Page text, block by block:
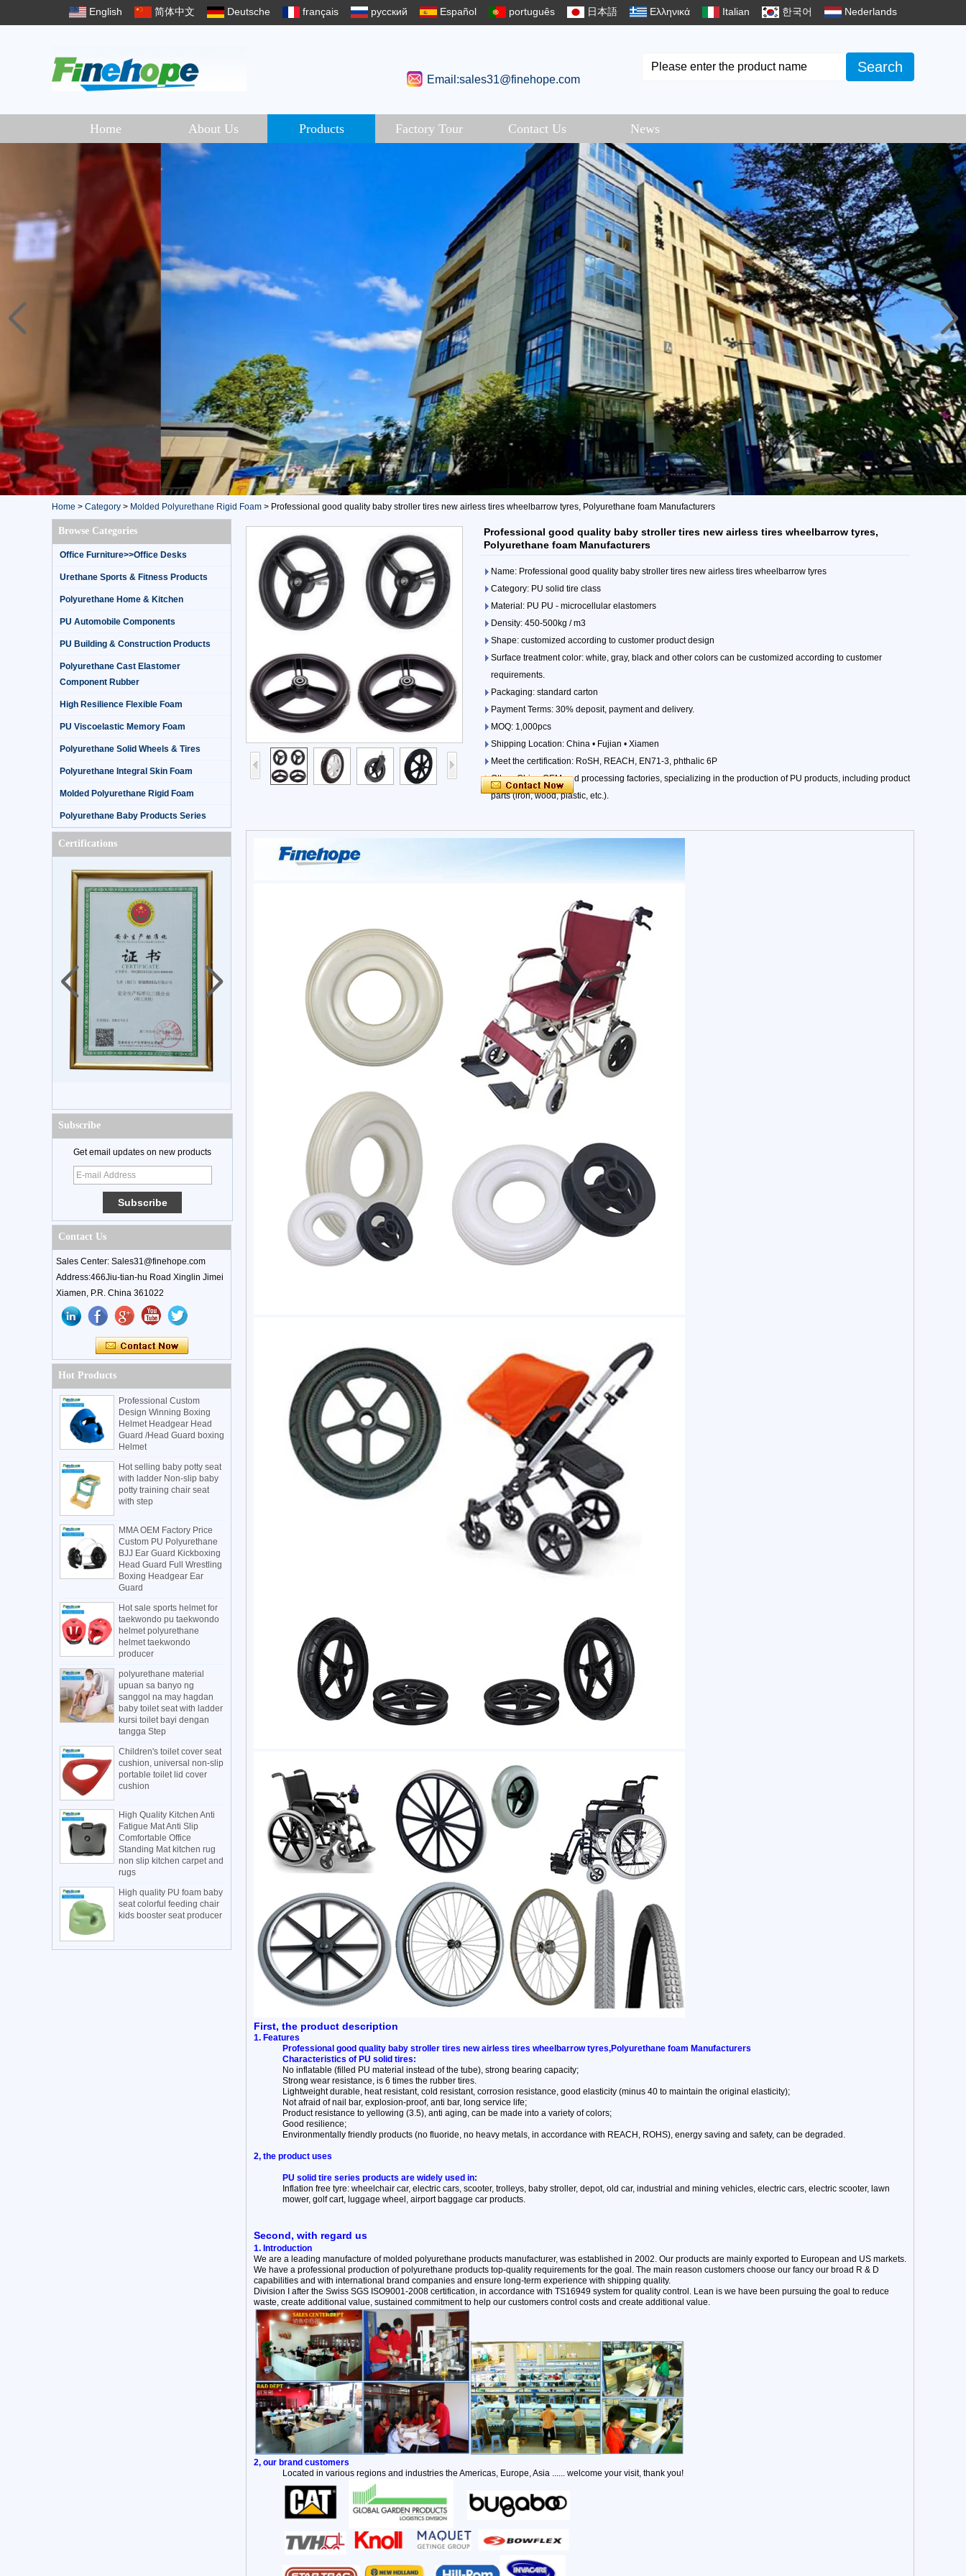
English 简体中文 Deutsche français русский Español português 日本語 Ελληνικά Italian 한국어 Nederlands
Email:sales31@finehope.com
Search
Home About Us Products Factory Tour Contact Us News
Home > Category > Molded Polyurethane Rigid Foam > Professional good quality baby stroller tires new airless tires wheelbarrow tyres, Polyurethane foam Manufacturers
Browse Categories
Office Furniture>>Office Desks
Urethane Sports & Fitness Products
Polyurethane Home & Kitchen
PU Automobile Components
PU Building & Construction Products
Polyurethane Cast Elastomer
Component Rubber
High Resilience Flexible Foam
PU Viscoelastic Memory Foam
Polyurethane Solid Wheels & Tires
Polyurethane Integral Skin Foam
Molded Polyurethane Rigid Foam
Polyurethane Baby Products Series
Certifications
Subscribe
Get email updates on new products
Contact Us
Sales Center: Sales31@finehope.com
Address:466Jiu-tian-hu Road Xinglin Jimei
Xiamen, P.R. China 361022
Hot Products
Professional Custom
Design Winning Boxing
Helmet Headgear Head
Guard /Head Guard boxing
Helmet
Hot selling baby potty seat
with ladder Non-slip baby
potty training chair seat
with step
MMA OEM Factory Price
Custom PU Polyurethane
BJJ Ear Guard Kickboxing
Head Guard Full Wrestling
Boxing Headgear Ear
Guard
Hot sale sports helmet for
taekwondo pu taekwondo
helmet polyurethane
helmet taekwondo
producer
polyurethane material
upuan sa banyo ng
sanggol na may hagdan
baby toilet seat with ladder
kursi toilet bayi dengan
tangga Step
Children's toilet cover seat
cushion, universal non-slip
portable toilet lid cover
cushion
High Quality Kitchen Anti
Fatigue Mat Anti Slip
Comfortable Office
Standing Mat kitchen rug
non slip kitchen carpet and
rugs
High quality PU foam baby
seat colorful feeding chair
kids booster seat producer
Professional good quality baby stroller tires new airless tires wheelbarrow tyres,
Polyurethane foam Manufacturers
Name: Professional good quality baby stroller tires new airless tires wheelbarrow tyres
Category: PU solid tire class
Material: PU PU - microcellular elastomers
Density: 450-500kg / m3
Shape: customized according to customer product design
Surface treatment color: white, gray, black and other colors can be customized according to customer
requirements.
Packaging: standard carton
Payment Terms: 30% deposit, payment and delivery.
MOQ: 1,000pcs
Shipping Location: China • Fujian • Xiamen
Meet the certification: RoSH, REACH, EN71-3, phthalic 6P
Other: China OEM and processing factories, specializing in the production of PU products, including product
parts (iron, wood, plastic, etc.).
First, the product description
1. Features
Professional good quality baby stroller tires new airless tires wheelbarrow tyres,Polyurethane foam Manufacturers
Characteristics of PU solid tires:
No inflatable (filled PU material instead of the tube), strong bearing capacity;
Strong wear resistance, is 6 times the rubber tires.
Lightweight durable, heat resistant, cold resistant, corrosion resistance, good elasticity (minus 40 to maintain the original elasticity);
Not afraid of nail bar, explosion-proof, anti bar, long service life;
Product resistance to yellowing (3.5), anti aging, can be made into a variety of colors;
Good resilience;
Environmentally friendly products (no fluoride, no heavy metals, in accordance with REACH, ROHS), energy saving and safety, can be degraded.
2, the product uses
PU solid tire series products are widely used in:
Inflation free tyre: wheelchair car, electric cars, scooter, trolleys, baby stroller, depot, old car, industrial and mining vehicles, electric cars, electric scooter, lawn
mower, golf cart, luggage wheel, airport baggage car products.
Second, with regard us
1. Introduction
We are a leading manufacture of molded polyurethane products manufacturer, was established in 2002. Our products are mainly exported to European and US markets.
We have a professional production of polyurethane products top-quality requirements for the goal. The main reason customers choose our fancy our broad R & D
capabilities and with international brand companies and ensure long-term experience with shipping quality.
Division I after the Swiss SGS ISO9001-2008 certification, in accordance with TS16949 system for quality control. Lean is we have been pursuing the goal to reduce
waste, create additional value, sustained commitment to help our customers control costs and create additional value.
2, our brand customers
Located in various regions and industries the Americas, Europe, Asia ...... welcome your visit, thank you!